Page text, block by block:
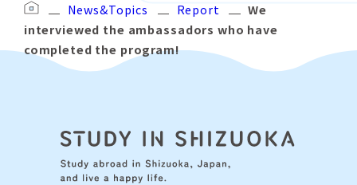
News&Topics Report
We
interviewed the ambassadors who have
completed the program!